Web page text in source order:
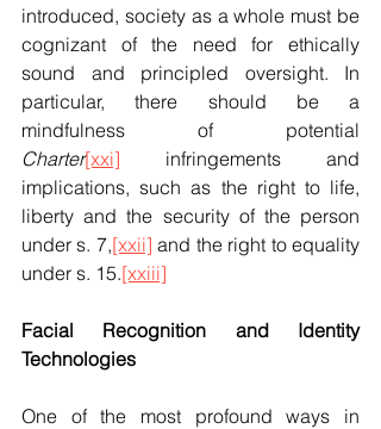
introduced, society as a whole must be
cognizant of the need for ethically
sound and principled oversight. In
particular, there should be a
Charter[xxi] infringements and
implications, such as the right to life,
liberty and the security of the person
under s. 7,[xxii] and the right to equality
under s. 15.[xxiii]
Facial Recognition and Identity
Technologies
One of the most profound ways in